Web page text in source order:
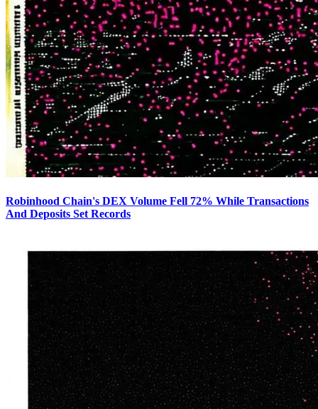
Robinhood Chain's DEX Volume Fell 72% While Transactions
And Deposits Set Records